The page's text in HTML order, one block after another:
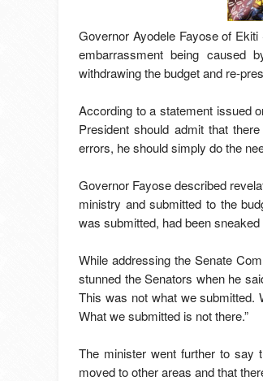
Governor Ayodele Fayose of
embarrassment being caused
withdrawing the budget and re-
According to a statement issued
President should admit that
errors, he should simply do the
Governor Fayose described
ministry and submitted to the
was submitted, had been
While addressing the Senate
stunned the Senators when he
This was not what we submitted.
What we submitted is not there.”
The minister went further to say
moved to other areas and that